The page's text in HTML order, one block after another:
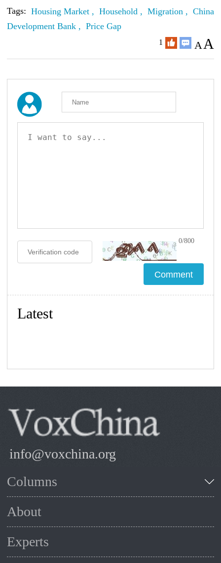
Tags: Housing Market , Household , Migration , China
Development Bank , Price Gap
1 AA
0/800
Latest
info@voxchina.org
Columns
About
Experts